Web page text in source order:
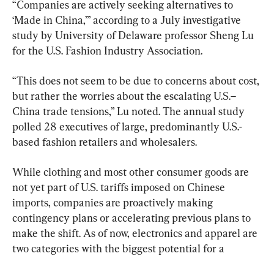
“Companies are actively seeking alternatives to
‘Made in China,’” according to a July investigative
study by University of Delaware professor Sheng Lu
for the U.S. Fashion Industry Association.
“This does not seem to be due to concerns about cost,
but rather the worries about the escalating U.S.–
China trade tensions,” Lu noted. The annual study
polled 28 executives of large, predominantly U.S.-
based fashion retailers and wholesalers.
While clothing and most other consumer goods are
not yet part of U.S. tariffs imposed on Chinese
imports, companies are proactively making
contingency plans or accelerating previous plans to
make the shift. As of now, electronics and apparel are
two categories with the biggest potential for a